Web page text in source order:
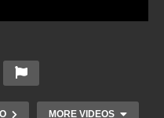
MORE VIDEOS